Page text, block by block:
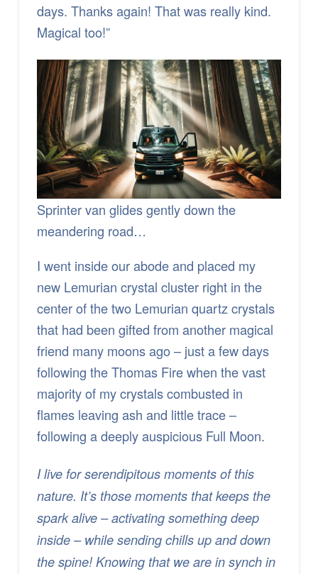
days. Thanks again! That was really kind.
Magical too!”
Sprinter van glides gently down the
meandering road…
I went inside our abode and placed my
new Lemurian crystal cluster right in the
center of the two Lemurian quartz crystals
that had been gifted from another magical
friend many moons ago – just a few days
following the Thomas Fire when the vast
majority of my crystals combusted in
flames leaving ash and little trace –
following a deeply auspicious Full Moon.
I live for serendipitous moments of this
nature. It’s those moments that keeps the
spark alive – activating something deep
inside – while sending chills up and down
the spine! Knowing that we are in synch in